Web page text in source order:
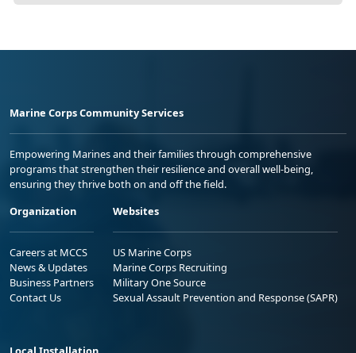
Marine Corps Community Services
Empowering Marines and their families through comprehensive
programs that strengthen their resilience and overall well-being,
ensuring they thrive both on and off the field.
Organization
Careers at MCCS
News & Updates
Business Partners
Contact Us
Websites
US Marine Corps
Marine Corps Recruiting
Military One Source
Sexual Assault Prevention and Response (SAPR)